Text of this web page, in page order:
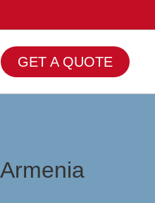
GET A QUOTE